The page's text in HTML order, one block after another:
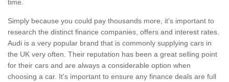
time.
Simply because you could pay thousands more, it's important to
research the distinct finance companies, offers and interest rates.
Audi is a very popular brand that is commonly supplying cars in
the UK very often. Their reputation has been a great selling point
for their cars and are always a considerable option when
choosing a car. It's important to ensure any finance deals are full